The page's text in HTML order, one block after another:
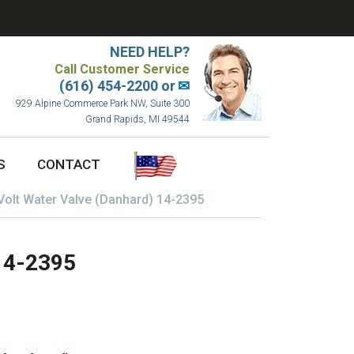
NEED HELP?
Call Customer Service
(616) 454-2200 or✉
929 Alpine Commerce Park NW, Suite 300
Grand Rapids, MI 49544
CONTACT
Water Valve (Danhard) 14-2395
2395